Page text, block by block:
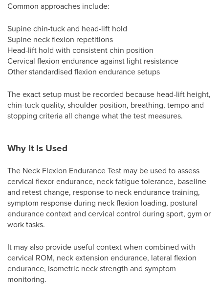
Common approaches include:
Supine chin-tuck and head-lift hold
Supine neck flexion repetitions
Head-lift hold with consistent chin position
Cervical flexion endurance against light resistance
Other standardised flexion endurance setups
The exact setup must be recorded because head-lift height,
chin-tuck quality, shoulder position, breathing, tempo and
stopping criteria all change what the test measures.
Why It Is Used
The Neck Flexion Endurance Test may be used to assess
cervical flexor endurance, neck fatigue tolerance, baseline
and retest change, response to neck endurance training,
symptom response during neck flexion loading, postural
endurance context and cervical control during sport, gym or
work tasks.
It may also provide useful context when combined with
cervical ROM, neck extension endurance, lateral flexion
endurance, isometric neck strength and symptom
monitoring.